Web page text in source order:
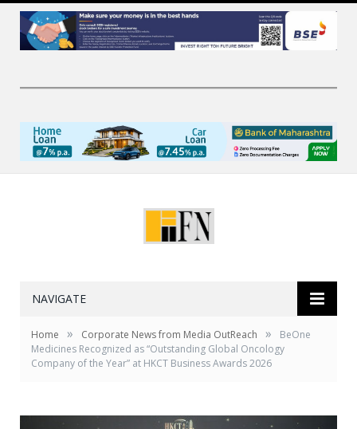
NAVIGATE
Home » Corporate News from Media OutReach »
BeOne
Medicines Recognized as “Outstanding Global Oncology
Company of the Year” at HKCT Business Awards 2026